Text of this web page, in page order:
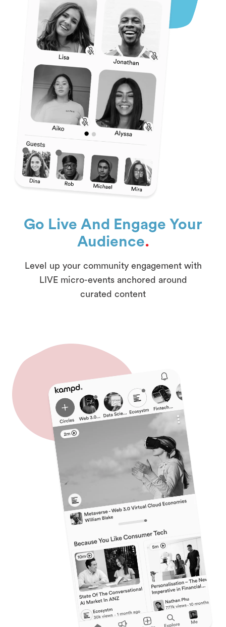
Go Live And Engage Your
Audience.
Level up your community engagement with
LIVE micro-events anchored around
curated content